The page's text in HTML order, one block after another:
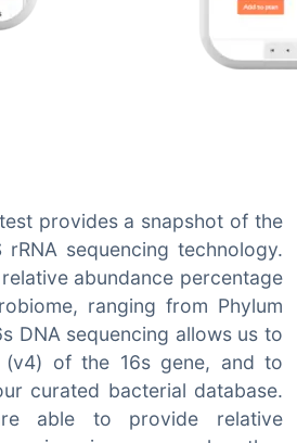
provides a snapshot of the
sequencing technology.
abundance percentage
ranging from Phylum
DNA sequencing allows us to
(v4) of the 16s gene, and to
curated bacterial database.
able to provide relative